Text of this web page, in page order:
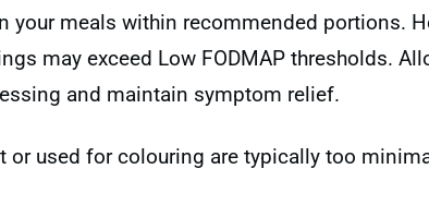
meals within recommended portions.
may exceed Low FODMAP thresholds.
and maintain symptom relief.
or used for colouring are typically too